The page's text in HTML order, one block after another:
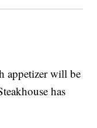
appetizer will be
has